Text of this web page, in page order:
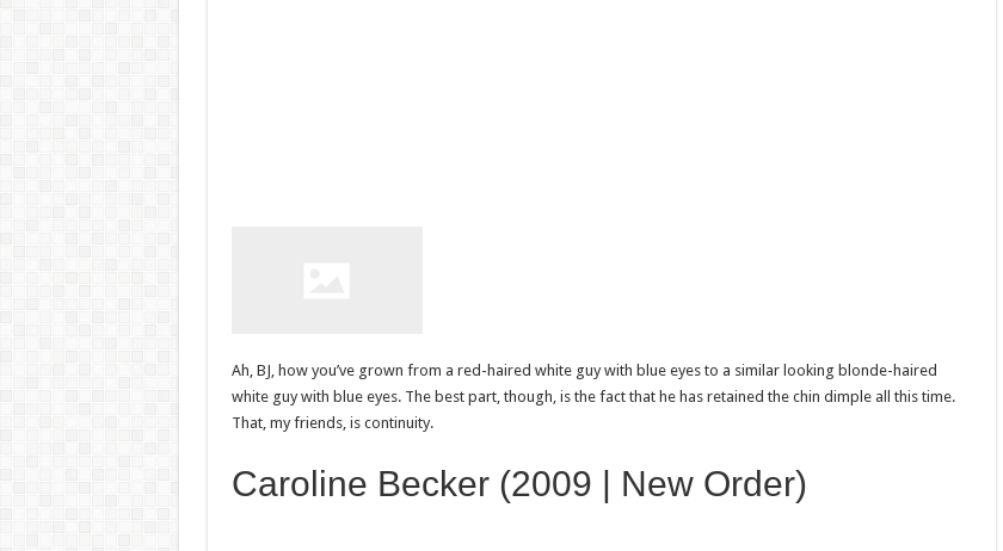
Ah, BJ, how you’ve grown from a red-haired white guy with blue eyes to a similar looking blonde-haired
white guy with blue eyes. The best part, though, is the fact that he has retained the chin dimple all this time.
That, my friends, is continuity.
Caroline Becker (2009 | New Order)